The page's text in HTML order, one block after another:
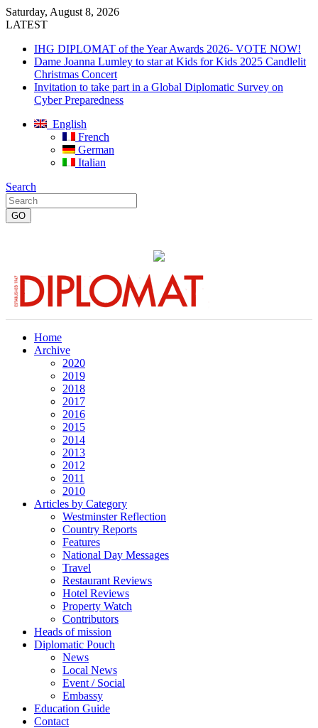
Saturday, August 8, 2026
LATEST
IHG DIPLOMAT of the Year Awards 2026- VOTE NOW!
Dame Joanna Lumley to star at Kids for Kids 2025 Candlelit
Christmas Concert
Invitation to take part in a Global Diplomatic Survey on
Cyber Preparedness
English
French
German
Italian
Search
Home
Archive
2020
2019
2018
2017
2016
2015
2014
2013
2012
2011
2010
Articles by Category
Westminster Reflection
Country Reports
Features
National Day Messages
Travel
Restaurant Reviews
Hotel Reviews
Property Watch
Contributors
Heads of mission
Diplomatic Pouch
News
Local News
Event / Social
Embassy
Education Guide
Contact